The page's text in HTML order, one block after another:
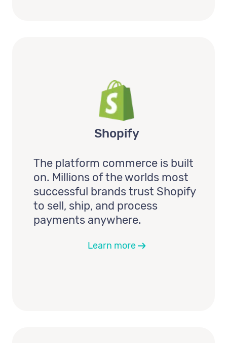
Shopify
The platform commerce is built
on. Millions of the worlds most
successful brands trust Shopify
to sell, ship, and process
payments anywhere.
Learn more